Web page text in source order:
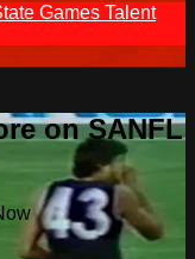
Games Talent
on SANFL